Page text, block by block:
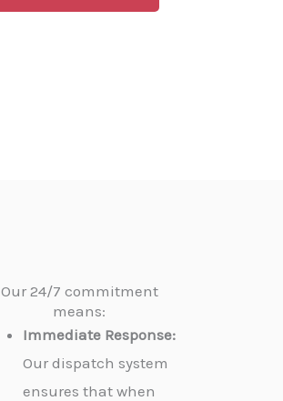
Our 24/7 commitment
means:
Immediate Response:
Our dispatch system
ensures that when